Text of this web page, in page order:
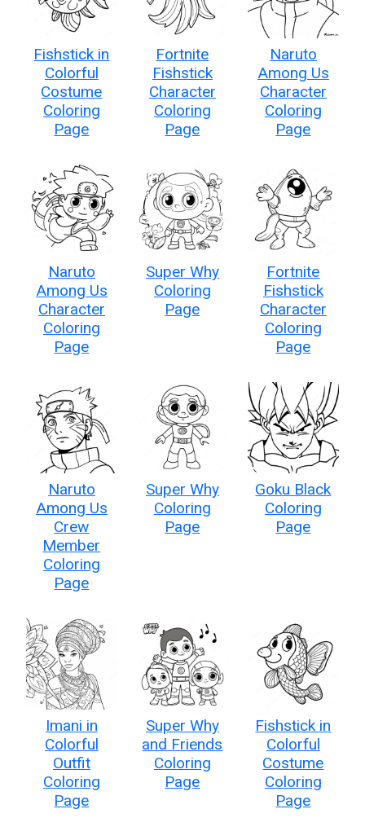
Fishstick in
Colorful
Costume
Coloring
Page
Fortnite
Fishstick
Character
Coloring
Page
Naruto
Among Us
Character
Coloring
Page
Naruto
Among Us
Character
Coloring
Page
Super Why
Coloring
Page
Fortnite
Fishstick
Character
Coloring
Page
Naruto
Among Us
Crew
Member
Coloring
Page
Super Why
Coloring
Page
Goku Black
Coloring
Page
Imani in
Colorful
Outfit
Coloring
Page
Super Why
and Friends
Coloring
Page
Fishstick in
Colorful
Costume
Coloring
Page